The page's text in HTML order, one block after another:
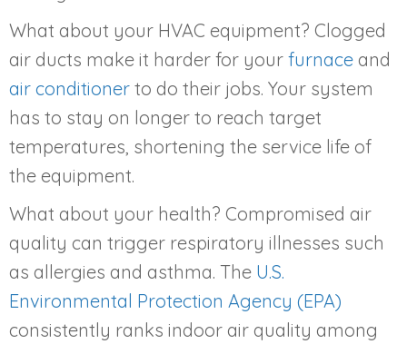
What about your HVAC equipment? Clogged
air ducts make it harder for your furnace and
air conditioner to do their jobs. Your system
has to stay on longer to reach target
temperatures, shortening the service life of
the equipment.
What about your health? Compromised air
quality can trigger respiratory illnesses such
as allergies and asthma. The U.S.
Environmental Protection Agency (EPA)
consistently ranks indoor air quality among